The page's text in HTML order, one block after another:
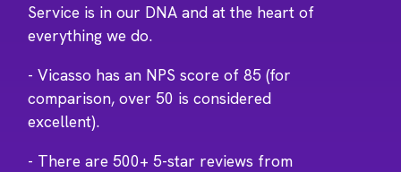
Service is in our DNA and at the heart of
everything we do.
- Vicasso has an NPS score of 85 (for
comparison, over 50 is considered
excellent).
- There are 500+ 5-star reviews from